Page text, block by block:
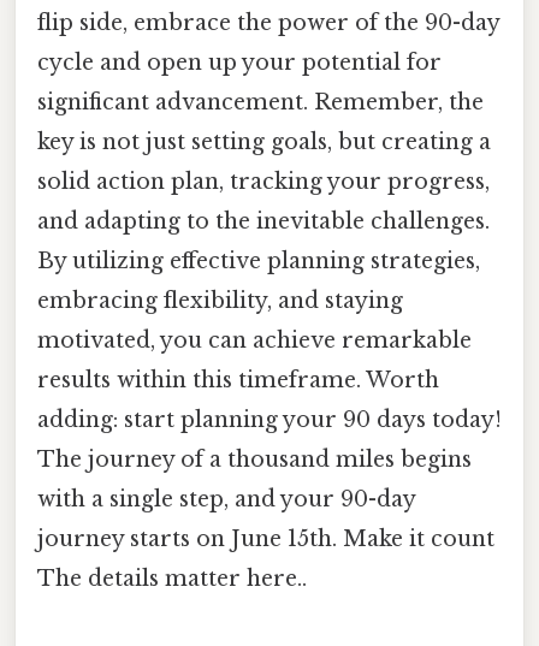
flip side, embrace the power of the 90-day
cycle and open up your potential for
significant advancement. Remember, the
key is not just setting goals, but creating a
solid action plan, tracking your progress,
and adapting to the inevitable challenges.
By utilizing effective planning strategies,
embracing flexibility, and staying
motivated, you can achieve remarkable
results within this timeframe. Worth
adding: start planning your 90 days today!
The journey of a thousand miles begins
with a single step, and your 90-day
journey starts on June 15th. Make it count
The details matter here..